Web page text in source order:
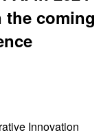
the coming
Innovation